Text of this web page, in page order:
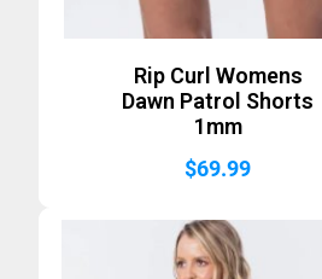
Rip Curl Womens
Dawn Patrol Shorts
1mm
$69.99